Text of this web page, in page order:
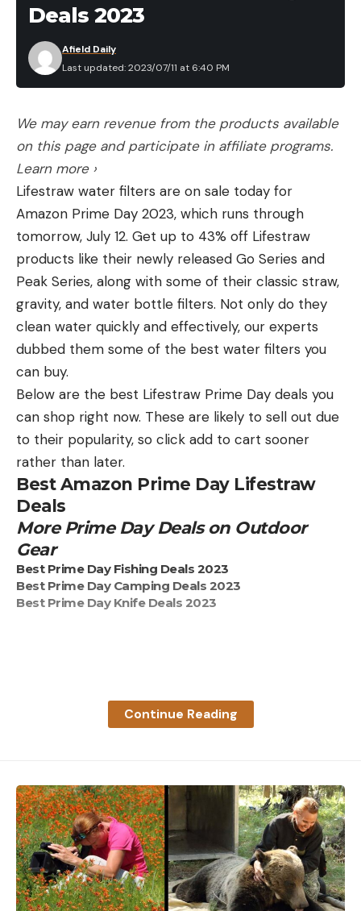
$100
percent off
Prime Day Deals on Thermal Scopes
Get 42 percent off the ATN Thor LT Thermal Rifle
Scope
Get 19 percent off the AGM Rattler TS19-256
Read our review of the best thermal scopes to
learn more.
Thermal Scope and Monocular Deals
Get 15 percent off the AGM Varmint LRF TS35-384
Get 18 percent off the ATN Thor-LT 5-10x 160×120
(Just over $1,000)
Get 22 percent off the AGM Global Vision Thermal
monocular (Just over $1,000)
Prime Day Deals on Night Vision
Scopes
Get 15 percent off the Sightmark Wraith HD Digital
Night Vision Riflescope. It’s now under $500!
Get 23 percent off the Sightmark Wraith 4K Digital
Night Vision Riflescope
Outdoor Life Clothing
Outdoor Life LS V- Neck Tee is 35 percent off
Outdoor Life Beanie is 35 percent off
[ruby_static_newsletter]
Leave a comment
Deals 2023
Last updated: 2023/07/11 at 6:40 PM
Afield Daily
We may earn revenue from the products available
on this page and participate in affiliate programs.
Learn more ›
Lifestraw water filters are on sale today for
Amazon Prime Day 2023, which runs through
tomorrow, July 12. Get up to 43% off Lifestraw
products like their newly released Go Series and
Peak Series, along with some of their classic straw,
gravity, and water bottle filters. Not only do they
clean water quickly and effectively, our experts
dubbed them some of the best water filters you
can buy.
Below are the best Lifestraw Prime Day deals you
can shop right now. These are likely to sell out due
to their popularity, so click add to cart sooner
rather than later.
Best Amazon Prime Day Lifestraw
Deals
More Prime Day Deals on Outdoor
Gear
Best Prime Day Fishing Deals 2023
Best Prime Day Camping Deals 2023
Best Prime Day Knife Deals 2023
Leave a comment
Continue Reading